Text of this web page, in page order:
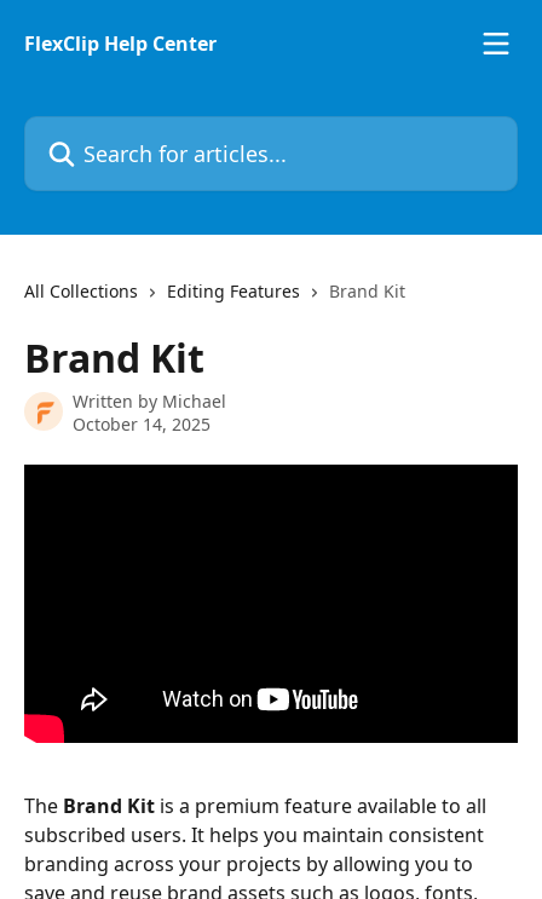
FlexClip Help Center
Search for articles...
All Collections Editing Features Brand Kit
Brand Kit
Written by Michael
October 14, 2025
The Brand Kit is a premium feature available to all
subscribed users. It helps you maintain consistent
branding across your projects by allowing you to
save and reuse brand assets such as logos, fonts,